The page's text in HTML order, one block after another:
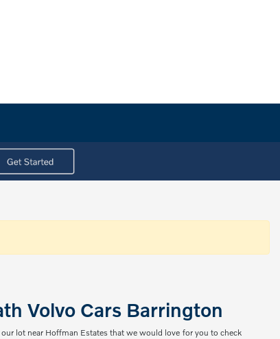
Volvo Cars Barrington
lot near Hoffman Estates that we would love for you to check